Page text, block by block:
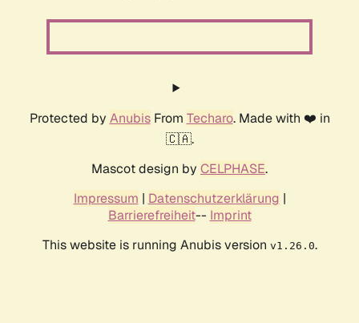
Protected by AnubisFrom Techaro. Made with ❤️ in
🇨🇦.
Mascot design by CELPHASE.
Impressum | Datenschutzerklärung |
Barrierefreiheit-- Imprint
This website is running Anubis version v1.26.0.